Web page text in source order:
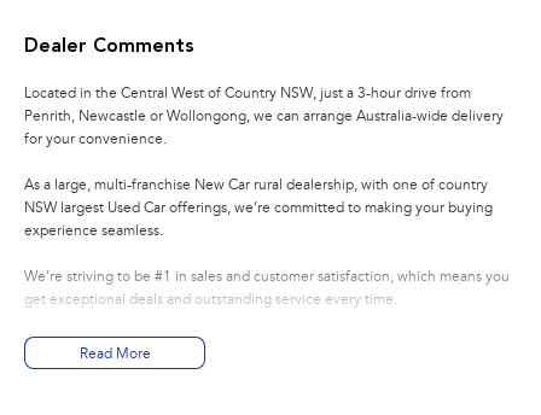
Dealer Comments
Located in the Central West of Country NSW, just a 3-hour drive from
Penrith, Newcastle or Wollongong, we can arrange Australia-wide delivery
for your convenience.
As a large, multi-franchise New Car rural dealership, with one of country
NSW largest Used Car offerings, we’re committed to making your buying
experience seamless.
We’re striving to be #1 in sales and customer satisfaction, which means you
get exceptional deals and outstanding service every time.
- Test drives available
- Trade-ins always welcome
Read More